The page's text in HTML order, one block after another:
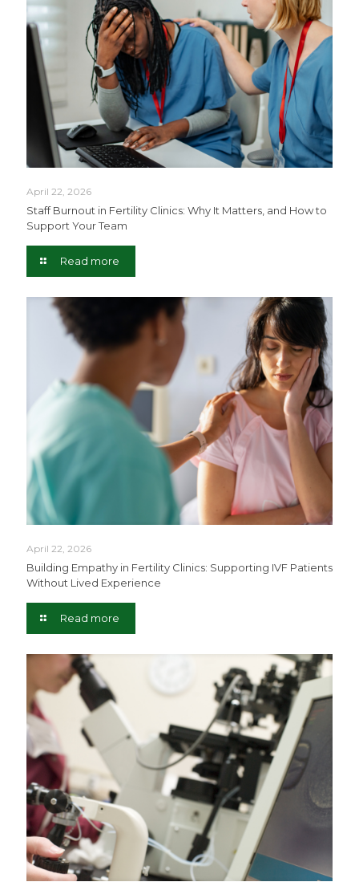
April 22, 2026
Staff Burnout in Fertility Clinics: Why It Matters, and How to
Support Your Team
Read more
April 22, 2026
Building Empathy in Fertility Clinics: Supporting IVF Patients
Without Lived Experience
Read more